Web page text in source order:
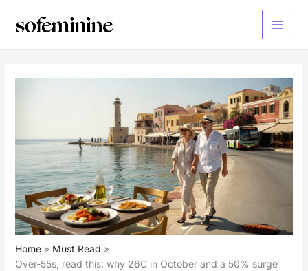
Main
Home
Must Read
Over-55s, read this: why 26C in October and a 50% surge